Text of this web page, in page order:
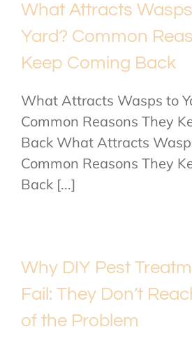
What Attracts
Yard? Common
Keep Coming Back
What Attracts Wasps to
Common Reasons They
Back What Attracts
Common Reasons They
Back [...]
Why DIY Pest
Fail: They Don’t
of the Problem